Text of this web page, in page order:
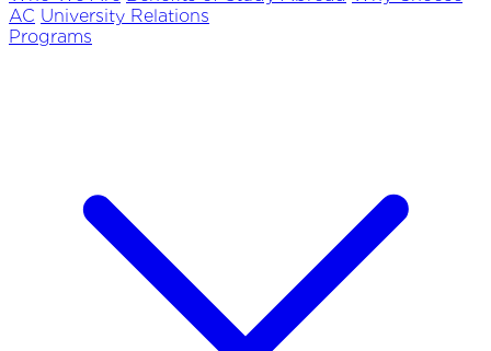
AC University Relations
Programs